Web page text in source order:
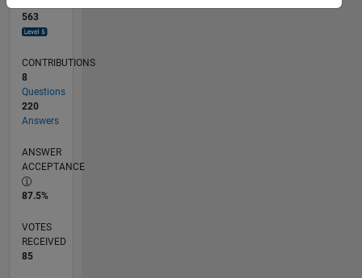
563
CONTRIBUTIONS
8
Questions
220
Answers
ANSWER
ACCEPTANCE
87.5%
VOTES
RECEIVED
85